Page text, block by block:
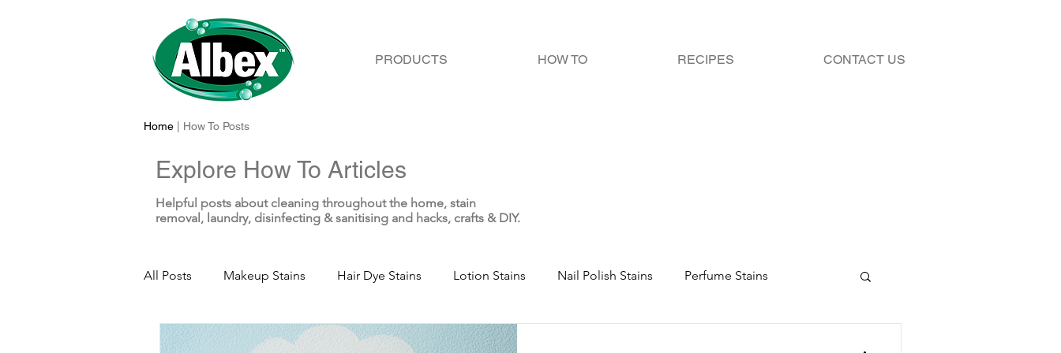
PRODUCTS HOW TO RECIPES CONTACT US
Home | How To Posts
Explore How To Articles
Helpful posts about cleaning throughout the home, stain
removal, laundry, disinfecting & sanitising and hacks, crafts & DIY.
All Posts Makeup Stains Hair Dye Stains Lotion Stains Nail Polish Stains Perfume Stains
Sunscreen Stains Toothpaste Stains Blood Stains